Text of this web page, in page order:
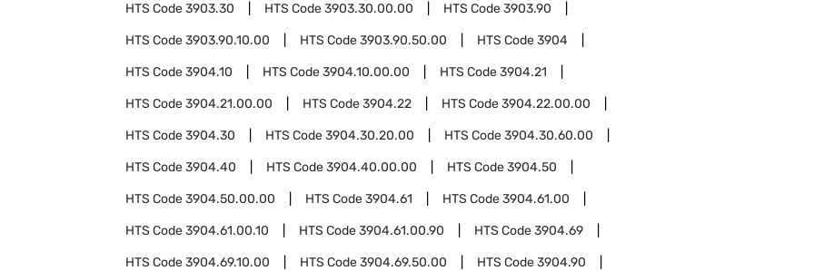
HTS Code3903.30 HTS Code3903.30.00.00 HTS Code3903.90
HTS Code3903.90.10.00 HTS Code3903.90.50.00 HTS Code3904
HTS Code3904.10 HTS Code3904.10.00.00 HTS Code3904.21
HTS Code3904.21.00.00 HTS Code3904.22 HTS Code3904.22.00.00
HTS Code3904.30 HTS Code3904.30.20.00 HTS Code3904.30.60.00
HTS Code3904.40 HTS Code3904.40.00.00 HTS Code3904.50
HTS Code3904.50.00.00 HTS Code3904.61 HTS Code3904.61.00
HTS Code3904.61.00.10 HTS Code3904.61.00.90 HTS Code3904.69
HTS Code3904.69.10.00 HTS Code3904.69.50.00 HTS Code3904.90